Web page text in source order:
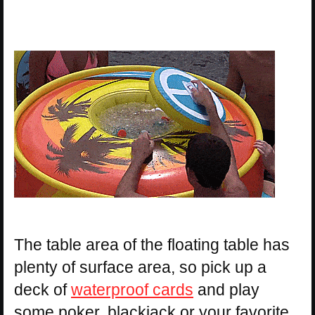
The table area of the floating table has
plenty of surface area, so pick up a
deck ofwaterproof cards and play